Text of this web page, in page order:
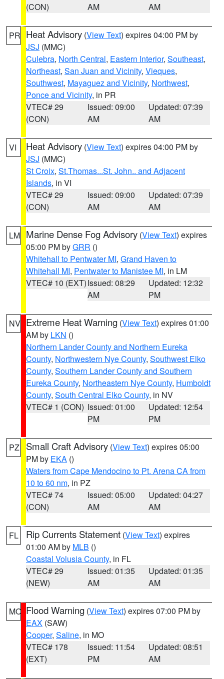
(CON)
AM
AM
PR Heat Advisory (View Text) expires 04:00 PM by
JSJ (MMC)
Culebra, North Central, Eastern Interior, Southeast,
Northeast, San Juan and Vicinity, Vieques,
Southwest, Mayaguez and Vicinity, Northwest,
Ponce and Vicinity, in PR
VTEC# 29
(CON)
Issued: 09:00
AM
Updated: 07:39
AM
VI Heat Advisory (View Text) expires 04:00 PM by
JSJ (MMC)
St Croix, St.Thomas...St. John.. and Adjacent
Islands, in VI
VTEC# 29
(CON)
Issued: 09:00
AM
Updated: 07:39
AM
LM Marine Dense Fog Advisory (View Text) expires
05:00 PM byGRR ()
Whitehall to Pentwater MI, Grand Haven to
Whitehall MI, Pentwater to Manistee MI, in LM
VTEC# 10 (EXT)Issued: 08:29
AM
Updated: 12:32
PM
NV Extreme Heat Warning (View Text) expires 01:00
AM by LKN ()
Northern Lander County and Northern Eureka
County, Northwestern Nye County, Southwest Elko
County, Southern Lander County and Southern
Eureka County, Northeastern Nye County, Humboldt
County, South Central Elko County, in NV
VTEC# 1 (CON) Issued: 01:00
PM
Updated: 12:54
PM
PZ Small Craft Advisory (View Text) expires 05:00
PM by EKA ()
Waters from Cape Mendocino to Pt. Arena CA from
10 to 60 nm, in PZ
VTEC# 74
(CON)
Issued: 05:00
AM
Updated: 04:27
AM
FL Rip Currents Statement (View Text) expires
01:00 AM by MLB ()
Coastal Volusia County, in FL
VTEC# 29
(NEW)
Issued: 01:35
AM
Updated: 01:35
AM
MO Flood Warning (View Text) expires 07:00 PM by
EAX (SAW)
Cooper, Saline, in MO
VTEC# 178
(EXT)
Issued: 11:54
PM
Updated: 08:51
AM